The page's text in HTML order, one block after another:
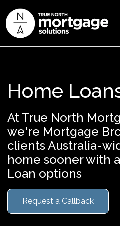
Home
At True North
we're Mortgage
clients Australia-
home sooner with
Loan options
Request a Callback